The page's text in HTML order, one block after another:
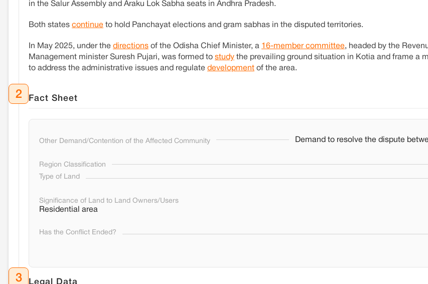
in the Salur Assembly and Araku Lok Sabha seats in Andhra Pradesh.
Both states continue to hold Panchayat elections and gram sabhas in the disputed territories.
In May 2025, under the directions of the Odisha Chief Minister, a 16-member committee, headed by the
Management minister Suresh Pujari, was formed to study the prevailing ground situation in Kotia and frame a
to address the administrative issues and regulate development of the area.
2 Fact Sheet
Other Demand/Contention of the Affected Community Demand to resolve the dispute
Region Classification
Type of Land
Significance of Land to Land Owners/Users
Residential area
Has the Conflict Ended?
3 Legal Data